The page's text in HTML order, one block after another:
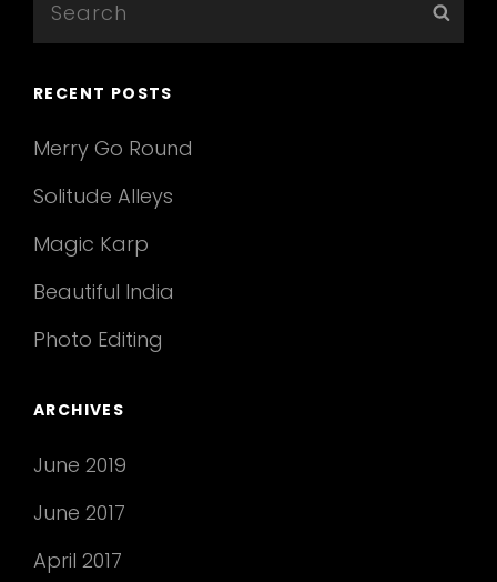
for:
RECENT POSTS
Merry Go Round
Solitude Alleys
Magic Karp
Beautiful India
Photo Editing
ARCHIVES
June 2019
June 2017
April 2017